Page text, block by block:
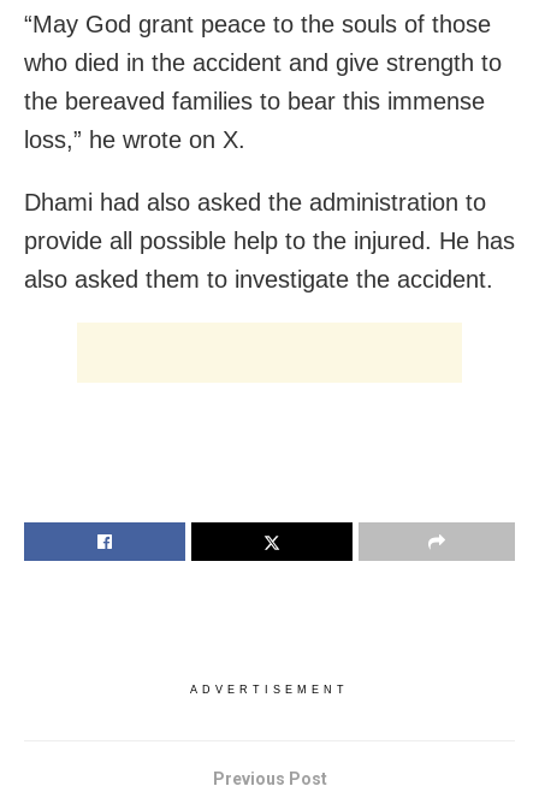
“May God grant peace to the souls of those
who died in the accident and give strength to
the bereaved families to bear this immense
loss,” he wrote on X.
Dhami had also asked the administration to
provide all possible help to the injured. He has
also asked them to investigate the accident.
ADVERTISEMENT
Previous Post